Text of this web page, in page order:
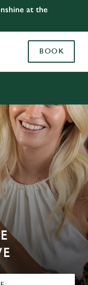
at the
BOOK